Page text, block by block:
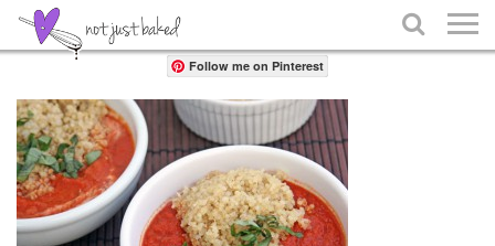

Share
Follow me on Pinterest